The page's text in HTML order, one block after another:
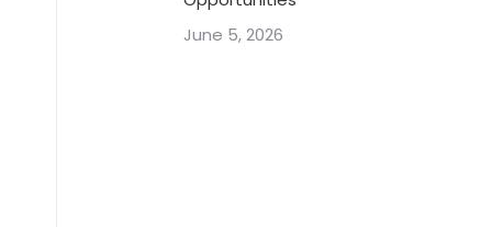
June 5, 2026